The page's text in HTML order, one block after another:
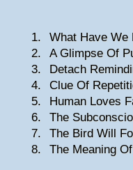
1. What Have We
2.
A Glimpse Of
3.
Detach
4.
Clue Of
5.
Human Loves
6.
The
7.
The Bird Will
8.
The Meaning